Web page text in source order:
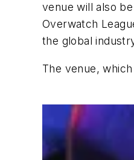
venue will also
Overwatch
the global
The venue,